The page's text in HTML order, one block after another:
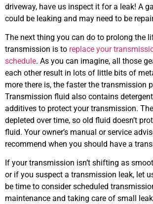
driveway, have us inspect it for a leak! A
could be leaking and may need to be
The next thing you can do to prolong the
transmission is to replace your
schedule. As you can imagine, all those
each other result in lots of little bits of
more there is, the faster the transmission
Transmission fluid also contains
additives to protect your transmission.
depleted over time, so old fluid doesn’t
fluid. Your owner’s manual or service
recommend when you should have a
If your transmission isn’t shifting as
or if you suspect a transmission leak, let
be time to consider scheduled
maintenance and taking care of small